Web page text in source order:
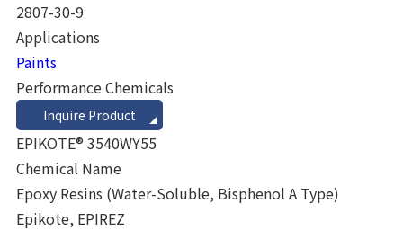
2807-30-9
Applications
Paints
Performance Chemicals
Inquire Product
EPIKOTE® 3540WY55
Chemical Name
Epoxy Resins (Water-Soluble, Bisphenol A Type)
Epikote, EPIREZ